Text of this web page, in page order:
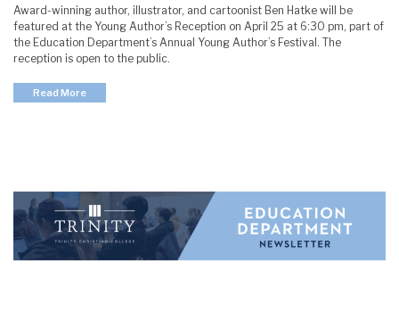
Award-winning author, illustrator, and cartoonist Ben Hatke will be
featured at the Young Author’s Reception on April 25 at 6:30 pm, part of
the Education Department’s Annual Young Author’s Festival. The
reception is open to the public.
Read More